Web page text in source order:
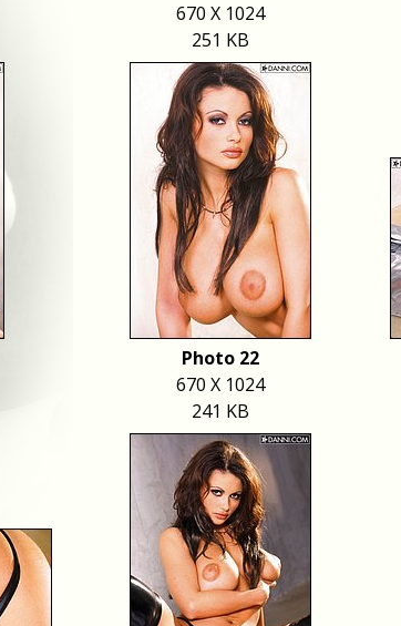
670 X 1024
251 KB
Photo 22
670 X 1024
241 KB